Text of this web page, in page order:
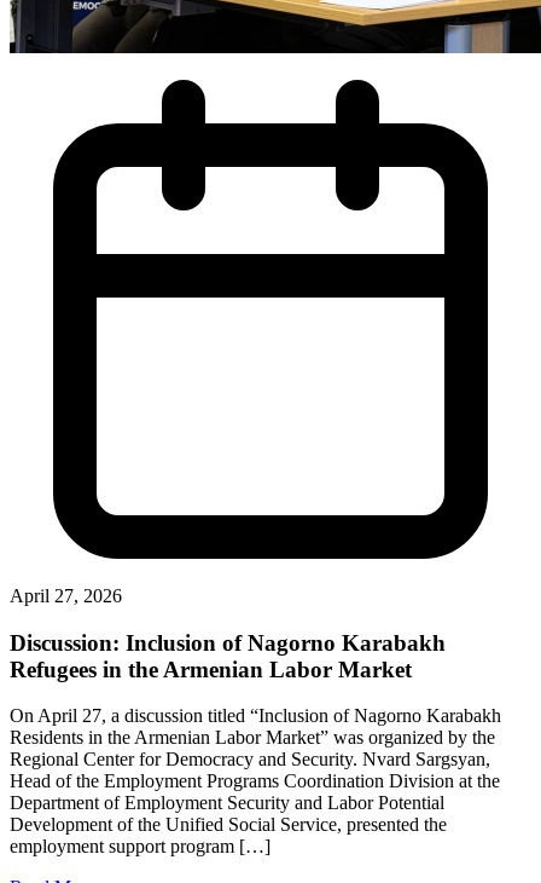
April 27, 2026
Discussion: Inclusion of Nagorno Karabakh
Refugees in the Armenian Labor Market
On April 27, a discussion titled “Inclusion of Nagorno Karabakh
Residents in the Armenian Labor Market” was organized by the
Regional Center for Democracy and Security. Nvard Sargsyan,
Head of the Employment Programs Coordination Division at the
Department of Employment Security and Labor Potential
Development of the Unified Social Service, presented the
employment support program […]